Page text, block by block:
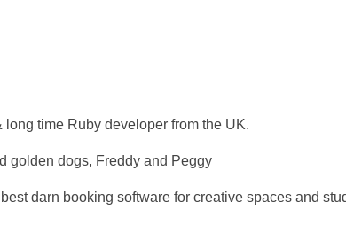
long time Ruby developer from the UK.
golden dogs, Freddy and Peggy
darn booking software for creative spaces and